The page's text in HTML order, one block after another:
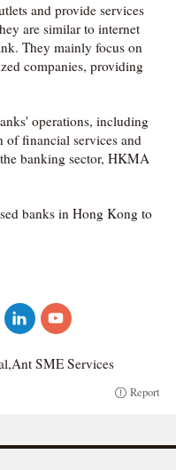
and provide services
are similar to internet
They mainly focus on
companies, providing
operations, including
of financial services and
banking sector, HKMA
banks in Hong Kong to
SME Services
Report